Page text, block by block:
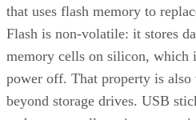
that uses flash memory to
Flash is non-volatile: it stores
memory cells on silicon, which
power off. That property is
beyond storage drives. USB